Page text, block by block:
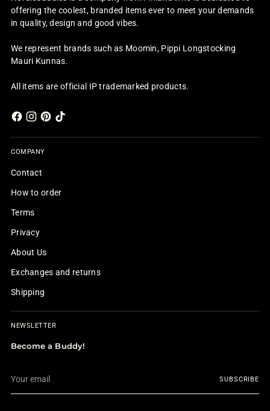
offering the coolest, branded items ever to meet your demands
in quality, design and good vibes.
We represent brands such as Moomin, Pippi Longstocking
Mauri Kunnas.
All items are official IP trademarked products.
COMPANY
Contact
How to order
Terms
Privacy
About Us
Exchanges and returns
Shipping
NEWSLETTER
Become a Buddy!
email
SUBSCRIBE